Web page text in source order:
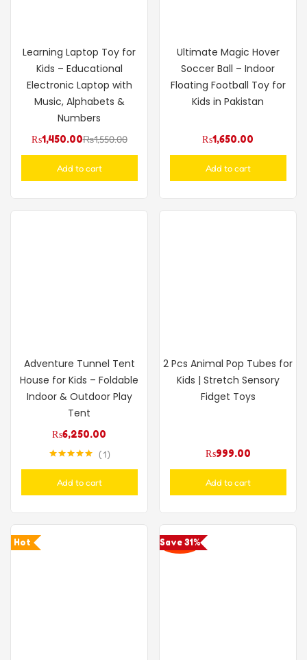
Learning Laptop Toy for
Kids – Educational
Electronic Laptop with
Music, Alphabets &
Numbers
₨1,450.00₨1,550.00
Add to cart
Ultimate Magic Hover
Soccer Ball – Indoor
Floating Football Toy for
Kids in Pakistan
₨1,650.00
Add to cart
Adventure Tunnel Tent
House for Kids – Foldable
Indoor & Outdoor Play
Tent
₨6,250.00
1
Add to cart
2 Pcs Animal Pop Tubes for
Kids | Stretch Sensory
Fidget Toys
₨999.00
Add to cart
Hot Save 31%